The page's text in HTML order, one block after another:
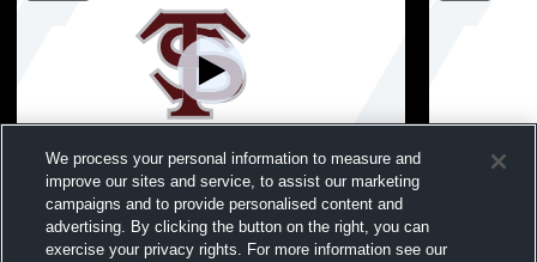
Graduation
Boys Varsity Basketball
We process your personal information to measure and
improve our sites and service, to assist our marketing
campaigns and to provide personalised content and
advertising. By clicking the button on the right, you can
exercise your privacy rights. For more information see our